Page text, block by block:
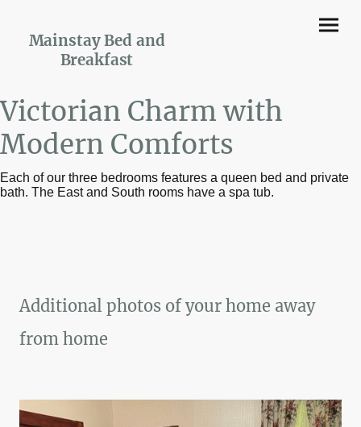
Mainstay Bed and
Breakfast
Victorian Charm with
Modern Comforts
Each of our three bedrooms features a queen bed and private
bath. The East and South rooms have a spa tub.
Additional photos of your home away
from home